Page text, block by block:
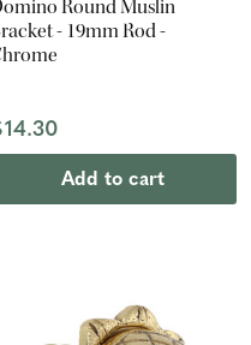
Round Muslin
- 19mm Rod -
Add to cart